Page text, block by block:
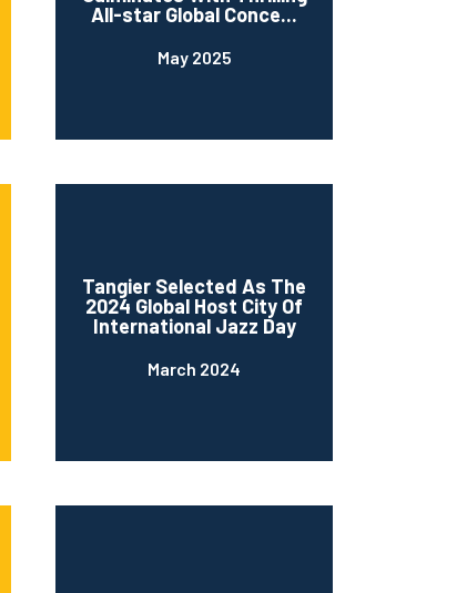
All-star Global Conce...
May 2025
Tangier Selected As The
2024 Global Host City Of
International Jazz Day
March 2024